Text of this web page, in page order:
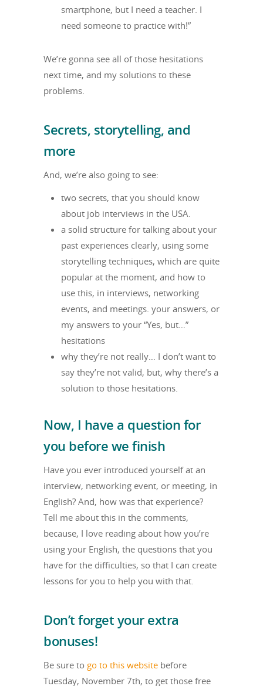
smartphone, but I need a teacher. I
need someone to practice with!”
We’re gonna see all of those hesitations
next time, and my solutions to these
problems.
Secrets, storytelling, and
more
And, we’re also going to see:
two secrets, that you should know
about job interviews in the USA.
a solid structure for talking about your
past experiences clearly, using some
storytelling techniques, which are quite
popular at the moment, and how to
use this, in interviews, networking
events, and meetings. your answers, or
my answers to your “Yes, but…”
hesitations
why they’re not really… I don’t want to
say they’re not valid, but, why there’s a
solution to those hesitations.
Now, I have a question for
you before we finish
Have you ever introduced yourself at an
interview, networking event, or meeting, in
English? And, how was that experience?
Tell me about this in the comments,
because, I love reading about how you’re
using your English, the questions that you
have for the difficulties, so that I can create
lessons for you to help you with that.
Don’t forget your extra
bonuses!
Be sure to go to this website before
Tuesday, November 7th, to get those free